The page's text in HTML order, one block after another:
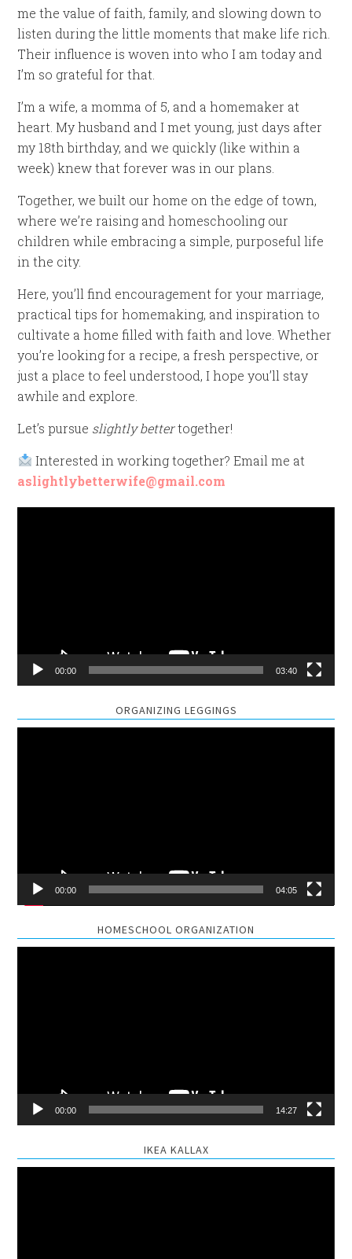
me the value of faith, family, and slowing down to
listen during the little moments that make life rich.
Their influence is woven into who I am today and
I’m so grateful for that.
I’m a wife, a momma of 5, and a homemaker at
heart. My husband and I met young, just days after
my 18th birthday, and we quickly (like within a
week) knew that forever was in our plans.
Together, we built our home on the edge of town,
where we’re raising and homeschooling our
children while embracing a simple, purposeful life
in the city.
Here, you’ll find encouragement for your marriage,
practical tips for homemaking, and inspiration to
cultivate a home filled with faith and love. Whether
you’re looking for a recipe, a fresh perspective, or
just a place to feel understood, I hope you’ll stay
awhile and explore.
Let’s pursue slightly bettertogether!
Interested in working together? Email me at
aslightlybetterwife@gmail.com
00:00 03:40
ORGANIZING LEGGINGS
00:00 04:05
HOMESCHOOL ORGANIZATION
00:00 14:27
IKEA KALLAX